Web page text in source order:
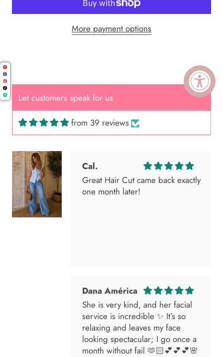
More payment options
Let customers speak for us
from 39 reviews
Cal.
Great Hair Cut came back exactly
one month later!
Dana América
She is very kind, and her facial
service is incredible ✨ It’s so
relaxing and leaves my face
looking spectacular; I go once a
month without fail 🫶🏻💕💕💕🌸